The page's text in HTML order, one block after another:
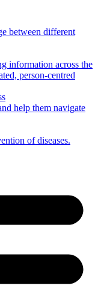
between different
information across the
person-centred
help them navigate
of diseases.